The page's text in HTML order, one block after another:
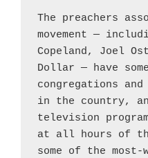
The preachers
movement —
Copeland, Joel
Dollar — have
congregations
in the country,
television
at all hours of
some of the most-